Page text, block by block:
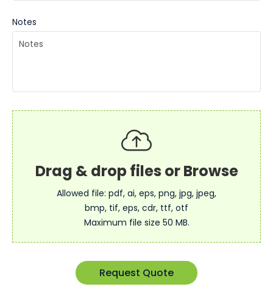
Notes
Allowed file: pdf, ai, eps, png, jpg, jpeg,
bmp, tif, eps, cdr, ttf, otf
Maximum file size 50 MB.
Request Quote